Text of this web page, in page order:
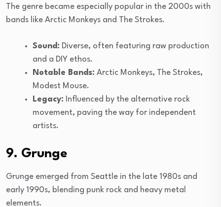
The genre became especially popular in the 2000s with
bands like Arctic Monkeys and The Strokes.
Sound: Diverse, often featuring raw production
and a DIY ethos.
Notable Bands: Arctic Monkeys, The Strokes,
Modest Mouse.
Legacy: Influenced by the alternative rock
movement, paving the way for independent
artists.
9. Grunge
Grunge emerged from Seattle in the late 1980s and
early 1990s, blending punk rock and heavy metal
elements.